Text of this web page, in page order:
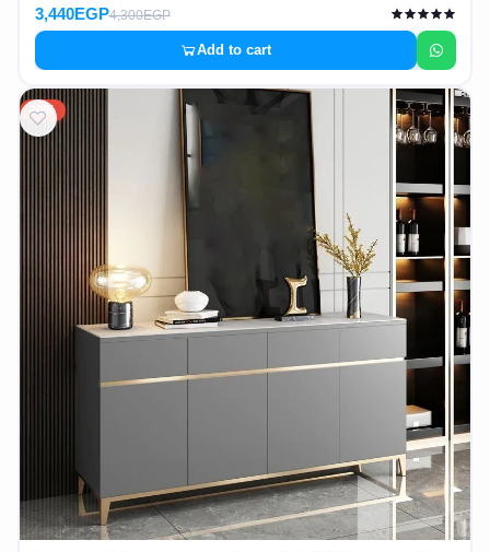
furniture
Login
Sign
3,440EGP4,300EGP
Add to cart
20%